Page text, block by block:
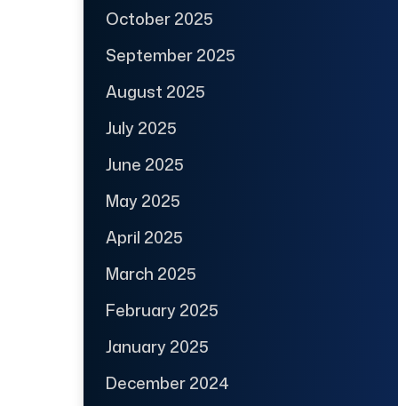
October 2025
September 2025
August 2025
July 2025
June 2025
May 2025
April 2025
March 2025
February 2025
January 2025
December 2024